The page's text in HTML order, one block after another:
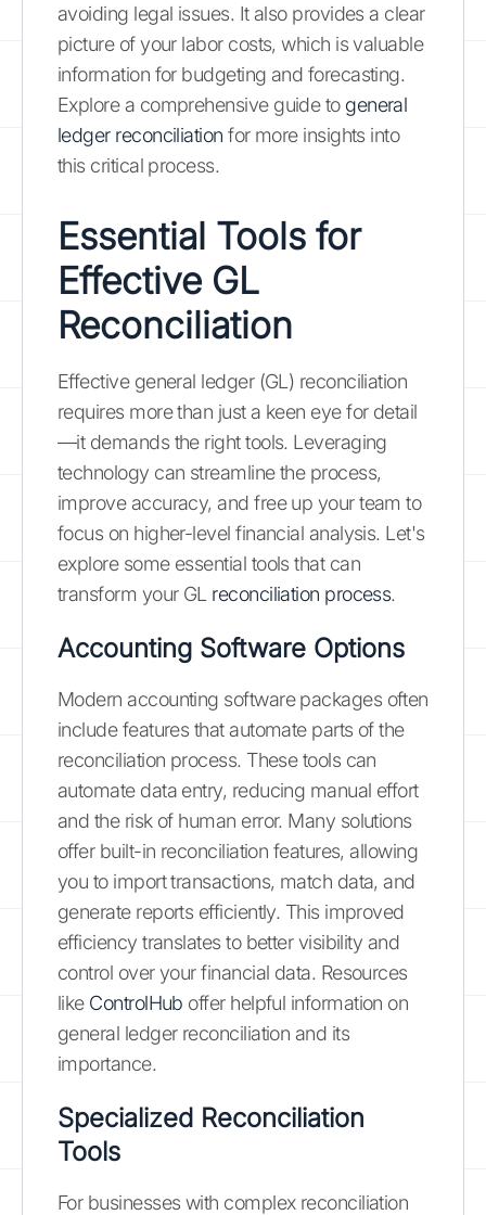
avoiding legal issues. It also provides a clear
picture of your labor costs, which is valuable
information for budgeting and forecasting.
Explore a comprehensive guide to general
ledger reconciliation for more insights into
this critical process.
Essential Tools for
Effective GL
Reconciliation
Effective general ledger (GL) reconciliation
requires more than just a keen eye for detail
—it demands the right tools. Leveraging
technology can streamline the process,
improve accuracy, and free up your team to
focus on higher-level financial analysis. Let's
explore some essential tools that can
transform your GL reconciliation process.
Accounting Software Options
Modern accounting software packages often
include features that automate parts of the
reconciliation process. These tools can
automate data entry, reducing manual effort
and the risk of human error. Many solutions
offer built-in reconciliation features, allowing
you to import transactions, match data, and
generate reports efficiently. This improved
efficiency translates to better visibility and
control over your financial data. Resources
like ControlHub offer helpful information on
general ledger reconciliation and its
importance.
Specialized Reconciliation
Tools
For businesses with complex reconciliation